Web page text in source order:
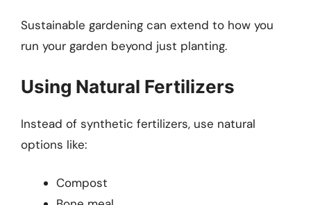
Sustainable gardening can extend to how you
run your garden beyond just planting.
Using Natural Fertilizers
Instead of synthetic fertilizers, use natural
options like:
Compost